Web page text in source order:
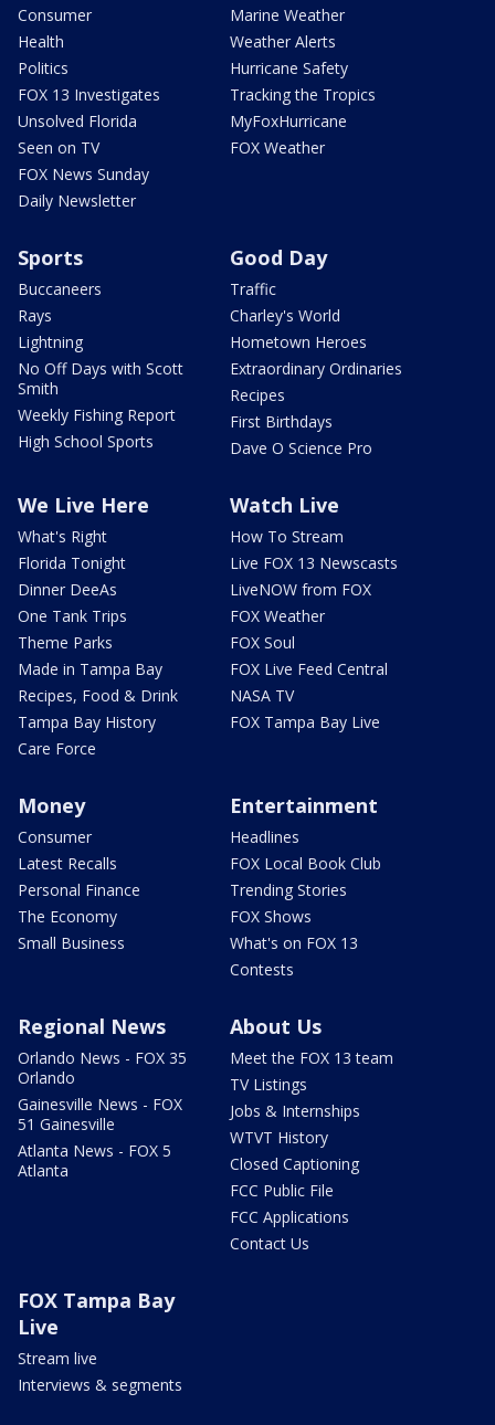
Consumer
Health
Politics
FOX 13 Investigates
Unsolved Florida
Seen on TV
FOX News Sunday
Daily Newsletter
Marine Weather
Weather Alerts
Hurricane Safety
Tracking the Tropics
MyFoxHurricane
FOX Weather
Sports
Buccaneers
Rays
Lightning
No Off Days with Scott
Smith
Weekly Fishing Report
High School Sports
Good Day
Traffic
Charley's World
Hometown Heroes
Extraordinary Ordinaries
Recipes
First Birthdays
Dave O Science Pro
We Live Here
What's Right
Florida Tonight
Dinner DeeAs
One Tank Trips
Theme Parks
Made in Tampa Bay
Recipes, Food & Drink
Tampa Bay History
Care Force
Watch Live
How To Stream
Live FOX 13 Newscasts
LiveNOW from FOX
FOX Weather
FOX Soul
FOX Live Feed Central
NASA TV
FOX Tampa Bay Live
Money
Consumer
Latest Recalls
Personal Finance
The Economy
Small Business
Entertainment
Headlines
FOX Local Book Club
Trending Stories
FOX Shows
What's on FOX 13
Contests
Regional News
Orlando News - FOX 35
Orlando
Gainesville News - FOX
51 Gainesville
Atlanta News - FOX 5
Atlanta
About Us
Meet the FOX 13 team
TV Listings
Jobs & Internships
WTVT History
Closed Captioning
FCC Public File
FCC Applications
Contact Us
FOX Tampa Bay
Live
Stream live
Interviews & segments